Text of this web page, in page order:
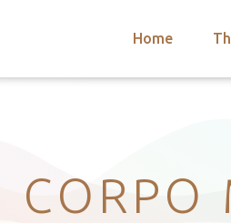
Home
CORPO